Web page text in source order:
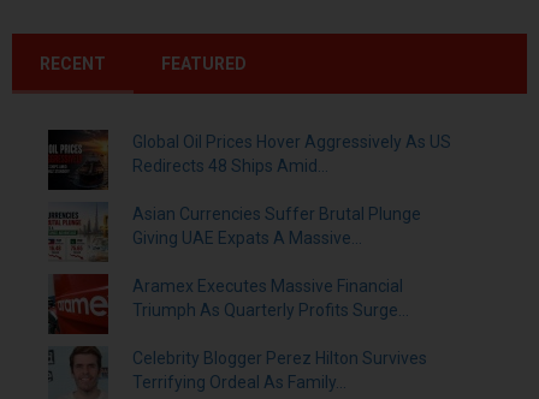
RECENT FEATURED
Global Oil Prices Hover Aggressively As US
Redirects 48 Ships Amid...
Asian Currencies Suffer Brutal Plunge
Giving UAE Expats A Massive...
Aramex Executes Massive Financial
Triumph As Quarterly Profits Surge...
Celebrity Blogger Perez Hilton Survives
Terrifying Ordeal As Family...